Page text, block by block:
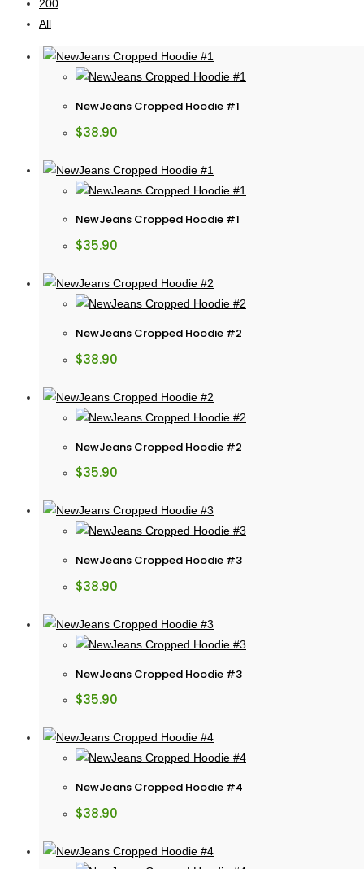
200
All
NewJeans Cropped Hoodie #1
$38.90
NewJeans Cropped Hoodie #1
$35.90
NewJeans Cropped Hoodie #2
$38.90
NewJeans Cropped Hoodie #2
$35.90
NewJeans Cropped Hoodie #3
$38.90
NewJeans Cropped Hoodie #3
$35.90
NewJeans Cropped Hoodie #4
$38.90